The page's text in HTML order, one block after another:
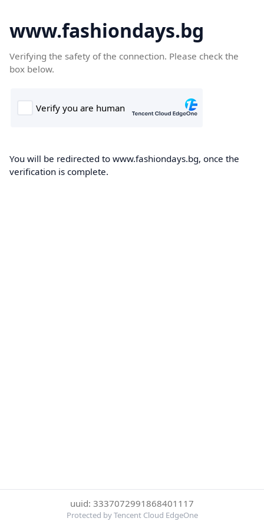
www.fashiondays.bg
Verifying the safety of the connection. Please check the
box below.
You will be redirected to www.fashiondays.bg, once the
verification is complete.
uuid: 3337072991868401117
Protected by Tencent Cloud EdgeOne